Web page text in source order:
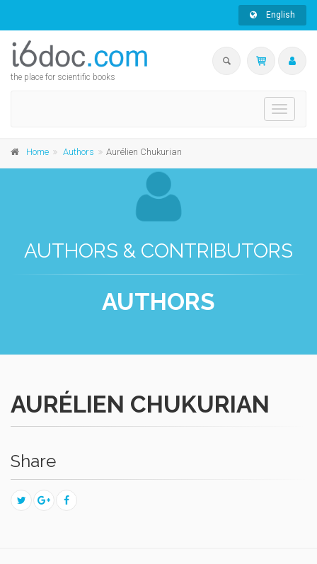
English
the place for scientific books
Toggle
Home Authors Aurélien Chukurian
AUTHORS & CONTRIBUTORS
AUTHORS
AURÉLIEN CHUKURIAN
Share